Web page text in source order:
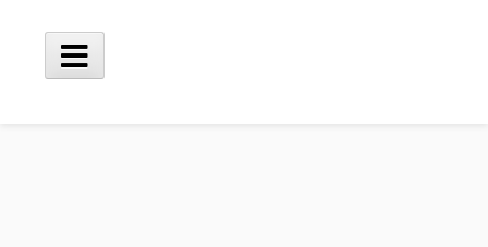
content
Main